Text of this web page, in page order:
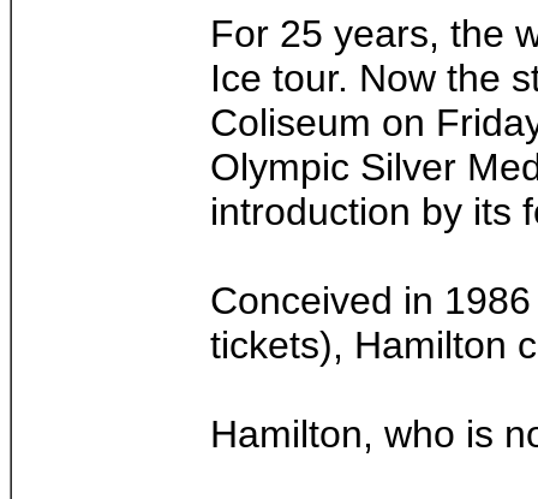
For 25 years, the
Ice tour. Now the
Coliseum on
Olympic Silver
introduction by its
Conceived in
tickets), Hamilton
Hamilton, who is